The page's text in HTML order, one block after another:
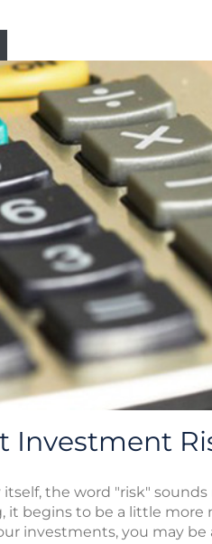
Investment
itself, the word "risk"
it begins to be a little
investments, you may